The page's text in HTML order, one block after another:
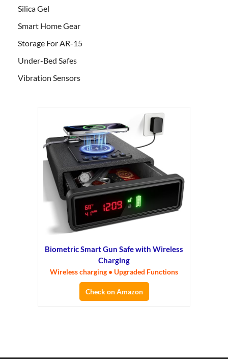
Silica Gel
Smart Home Gear
Storage For AR-15
Under-Bed Safes
Vibration Sensors
Biometric Smart Gun Safe with Wireless
Charging
Wireless charging • Upgraded Functions
Check on Amazon